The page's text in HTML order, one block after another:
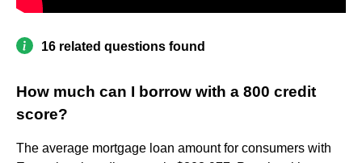
16 related questions found
How much can I borrow with a 800 credit
score?
The average mortgage loan amount for consumers with